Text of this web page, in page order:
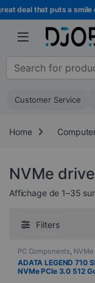
Skip to navigation
Skip to content
that puts a smile on
Search for :
Customer Service
Home
NVMe drive
Affichage de 1–35
Filters
PC Components,
Computer Science
ADATA LEGEND 710
NVMe PCIe 3.0 512